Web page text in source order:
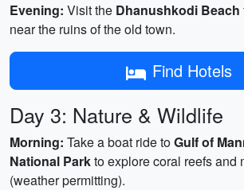
Evening: Visit the Dhanushkodi Beach
near the ruins of the old town.
Find Hotels
Day 3: Nature & Wildlife
Morning: Take a boat ride toGulf of
National Parkto explore coral reefs and
(weather permitting).